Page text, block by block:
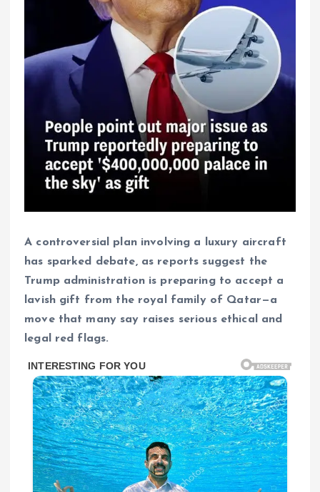
A controversial plan involving a luxury aircraft
has sparked debate, as reports suggest the
Trump administration is preparing to accept a
lavish gift from the royal family of Qatar—a
move that many say raises serious ethical and
legal red flags.